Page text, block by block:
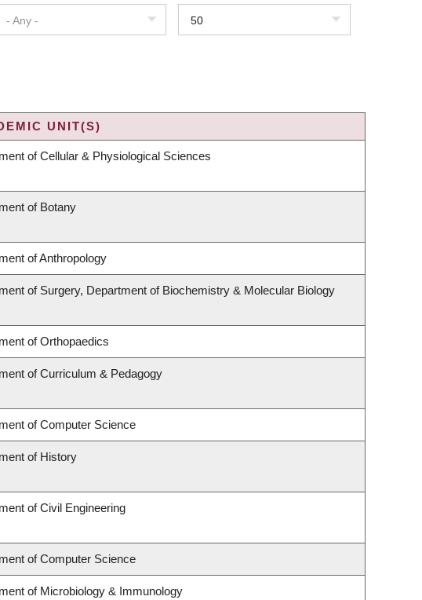
- Any - 50
UNIT(S)
of Cellular & Physiological Sciences
of Botany
of Anthropology
of Surgery, Department of Biochemistry & Molecular Biology
of Orthopaedics
of Curriculum & Pedagogy
of Computer Science
of History
of Civil Engineering
of Computer Science
of Microbiology & Immunology